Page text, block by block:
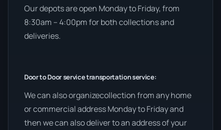
Our depots are open Monday to Friday, from
8:30am – 4:00pm for both collections and
deliveries.
Door to Door service transportation service:
We can also organizecollection from any home
or commercial address Monday to Friday and
then we can also deliver to an address of your